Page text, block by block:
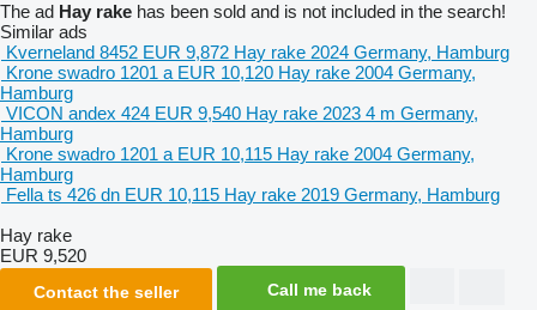
The ad Hay rake has been sold and is not included in the search!
Similar ads
Kverneland 8452 EUR 9,872 Hay rake 2024 Germany, Hamburg
Krone swadro 1201 a EUR 10,120 Hay rake 2004 Germany,
Hamburg
VICON andex 424 EUR 9,540 Hay rake 2023 4 m Germany,
Hamburg
Krone swadro 1201 a EUR 10,115 Hay rake 2004 Germany,
Hamburg
Fella ts 426 dn EUR 10,115 Hay rake 2019 Germany, Hamburg
Hay rake
EUR 9,520
Contact the seller Call me back